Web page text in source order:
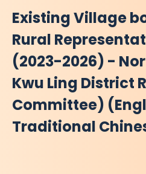
Existing Village
Rural
(2023-2026) -
Kwu Ling District
Committee)
Traditional